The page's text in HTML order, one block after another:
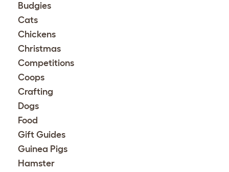
Budgies
Cats
Chickens
Christmas
Competitions
Coops
Crafting
Dogs
Food
Gift Guides
Guinea Pigs
Hamster